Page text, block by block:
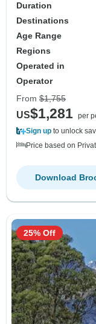
Duration
Destinations
Age Range
Regions
Operated in
Operator
From $1,755
US$1,281 per
Sign up to unlock
Price based on
Download
25% Off